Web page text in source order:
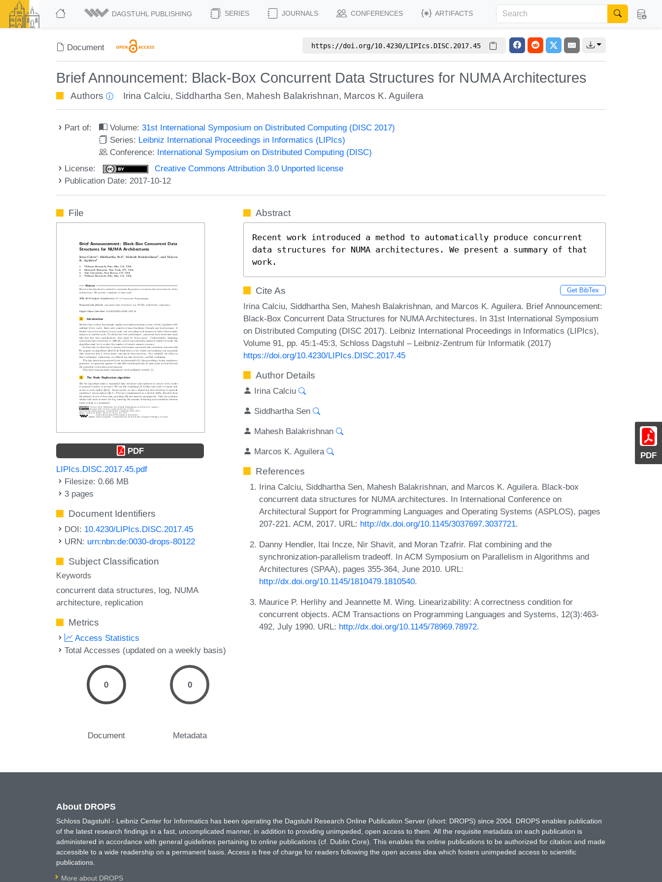
DAGSTUHL PUBLISHING SERIES JOURNALS CONFERENCES ARTIFACTS
Document https://doi.org/10.4230/LIPIcs.DISC.2017.45
Brief Announcement: Black-Box Concurrent Data Structures for NUMA Architectures
Authors Irina Calciu, Siddhartha Sen, Mahesh Balakrishnan, Marcos K. Aguilera
Part of: Volume:31st International Symposium on Distributed Computing (DISC 2017)
Series: Leibniz International Proceedings in Informatics (LIPIcs)
Conference: International Symposium on Distributed Computing (DISC)
License:
Creative Commons Attribution 3.0 Unported license
Publication Date: 2017-10-12
PDF
File
PDF
LIPIcs.DISC.2017.45.pdf
Filesize: 0.66 MB
3 pages
Document Identifiers
DOI: 10.4230/LIPIcs.DISC.2017.45
URN: urn:nbn:de:0030-drops-80122
Subject Classification
Keywords
concurrent data structures log NUMA
architecture replication
Metrics
Access Statistics
Total Accesses (updated on a weekly basis)
0
Document
0
Metadata
Abstract
Recent work introduced a method to automatically produce concurrent
data structures for NUMA architectures. We present a summary of that
work.
Cite As Get BibTex
Irina Calciu, Siddhartha Sen, Mahesh Balakrishnan, and Marcos K. Aguilera. Brief Announcement:
Black-Box Concurrent Data Structures for NUMA Architectures. In 31st International Symposium
on Distributed Computing (DISC 2017). Leibniz International Proceedings in Informatics (LIPIcs),
Volume 91, pp. 45:1-45:3, Schloss Dagstuhl – Leibniz-Zentrum für Informatik (2017)
https://doi.org/10.4230/LIPIcs.DISC.2017.45
Author Details
Irina Calciu
Siddhartha Sen
Mahesh Balakrishnan
Marcos K. Aguilera
References
Irina Calciu, Siddhartha Sen, Mahesh Balakrishnan, and Marcos K. Aguilera. Black-box
concurrent data structures for NUMA architectures. In International Conference on
Architectural Support for Programming Languages and Operating Systems (ASPLOS), pages
207-221. ACM, 2017. URL: http://dx.doi.org/10.1145/3037697.3037721.
Danny Hendler, Itai Incze, Nir Shavit, and Moran Tzafrir. Flat combining and the
synchronization-parallelism tradeoff. In ACM Symposium on Parallelism in Algorithms and
Architectures (SPAA), pages 355-364, June 2010. URL:
http://dx.doi.org/10.1145/1810479.1810540.
Maurice P. Herlihy and Jeannette M. Wing. Linearizability: A correctness condition for
concurrent objects. ACM Transactions on Programming Languages and Systems, 12(3):463-
492, July 1990. URL: http://dx.doi.org/10.1145/78969.78972.
About DROPS
Schloss Dagstuhl - Leibniz Center for Informatics has been operating the Dagstuhl Research Online Publication Server (short: DROPS) since 2004. DROPS enables publication
of the latest research findings in a fast, uncomplicated manner, in addition to providing unimpeded, open access to them. All the requisite metadata on each publication is
administered in accordance with general guidelines pertaining to online publications (cf. Dublin Core). This enables the online publications to be authorized for citation and made
accessible to a wide readership on a permanent basis. Access is free of charge for readers following the open access idea which fosters unimpeded access to scientific
publications.
More about DROPS